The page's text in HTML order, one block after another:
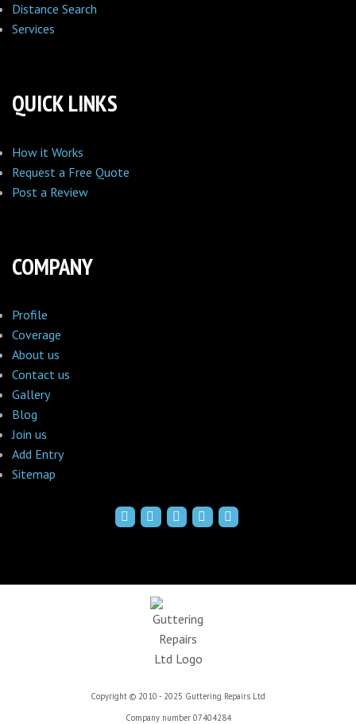
Distance Search
Services
QUICK LINKS
How it Works
Request a Free Quote
Post a Review
COMPANY
Profile
Coverage
About us
Contact us
Gallery
Blog
Join us
Add Entry
Sitemap
Copyright © 2010 - 2025 Guttering Repairs Ltd
Company number 07404284